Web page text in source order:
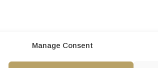
Manage Consent